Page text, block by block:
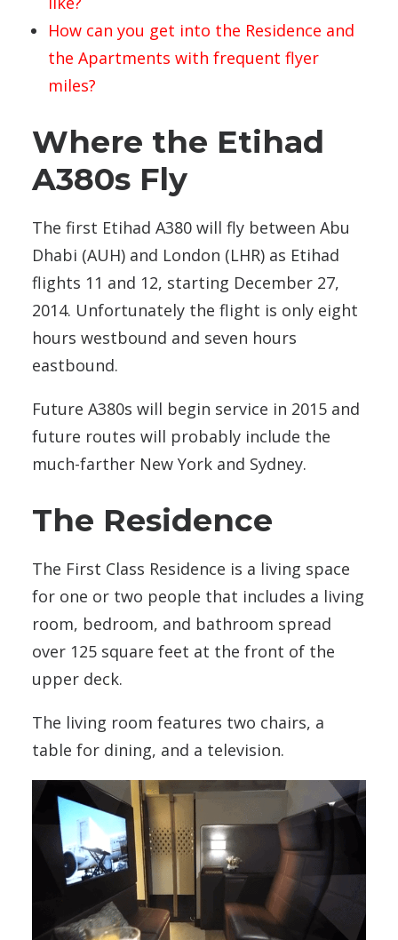
How can you get into the Residence and
the Apartments with frequent flyer
miles?
Where the Etihad
A380s Fly
The first Etihad A380 will fly between Abu
Dhabi (AUH) and London (LHR) as Etihad
flights 11 and 12, starting December 27,
2014. Unfortunately the flight is only eight
hours westbound and seven hours
eastbound.
Future A380s will begin service in 2015 and
future routes will probably include the
much-farther New York and Sydney.
The Residence
The First Class Residence is a living space
for one or two people that includes a living
room, bedroom, and bathroom spread
over 125 square feet at the front of the
upper deck.
The living room features two chairs, a
table for dining, and a television.